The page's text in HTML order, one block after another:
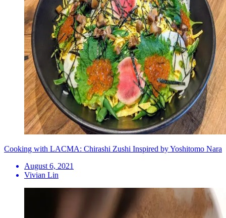
Cooking with LACMA: Chirashi Zushi Inspired by Yoshitomo Nara
August 6, 2021
Vivian Lin